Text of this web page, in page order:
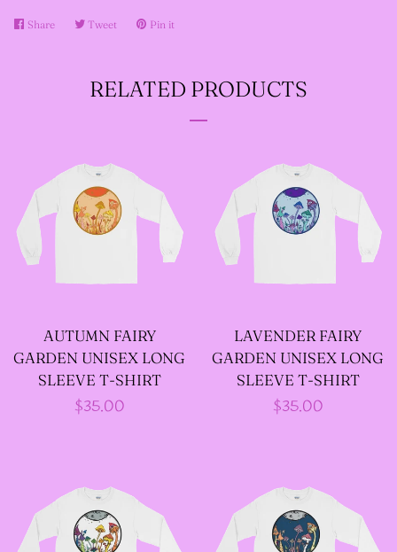
GODFATHER JACKET
--SIZE SEVEN FAIRY
GODFATHER JACKET
GODFATHER JACKETS
--LONG VELOUR PIXIE
--FAIRY LACE TANK
TOPS
Share Share Tweet Tweet Pin it
RELATED PRODUCTS
AUTUMN FAIRY
GARDEN UNISEX LONG
SLEEVE T-SHIRT
Regular
$35.00
LAVENDER FAIRY
GARDEN UNISEX LONG
SLEEVE T-SHIRT
Regular
$35.00